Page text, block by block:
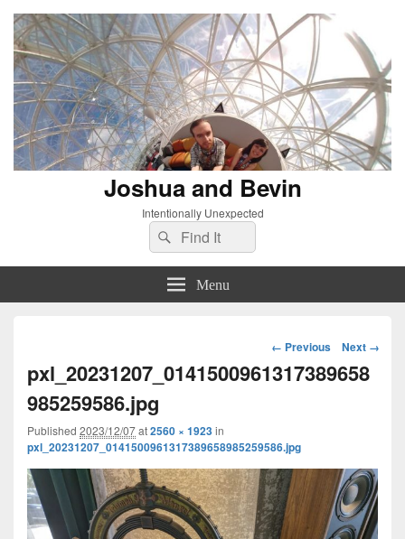
Joshua and Bevin
Intentionally Unexpected
Search
for:
Search
Menu
Image
navigation
← Previous Next →
pxl_20231207_0141500961317389658
985259586.jpg
Published 2023/12/07at2560 × 1923in
pxl_20231207_0141500961317389658985259586.jpg